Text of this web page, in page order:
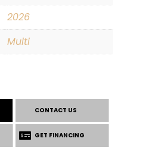
2026
Multi
CONTACT US
GET FINANCING